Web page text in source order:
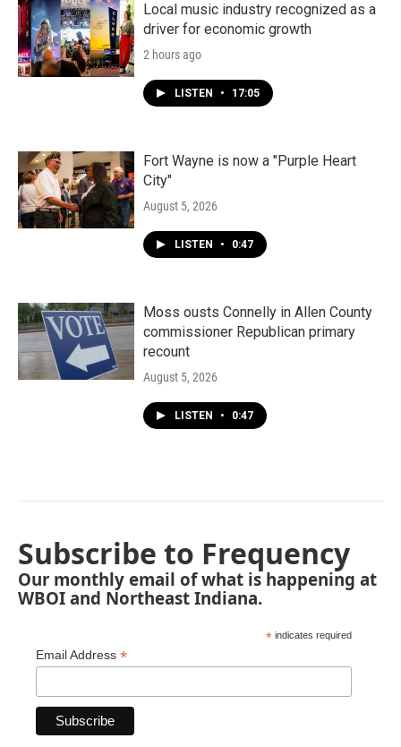
Local music industry recognized as a
driver for economic growth
2 hours ago
LISTEN • 17:05
Fort Wayne is now a "Purple Heart
City"
August 5, 2026
LISTEN • 0:47
Moss ousts Connelly in Allen County
commissioner Republican primary
recount
August 5, 2026
LISTEN • 0:47
Subscribe to Frequency
Our monthly email of what is happening at
WBOI and Northeast Indiana.
* indicates required
Email Address *